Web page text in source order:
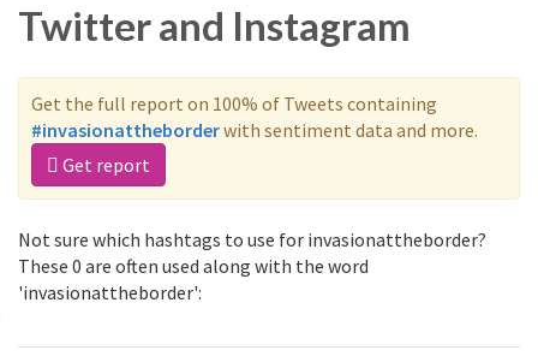
Twitter and Instagram
Get the full report on 100% of Tweets containing
#invasionattheborderwith sentiment data and more.
Get report
Not sure which hashtags to use for invasionattheborder?
These 0 are often used along with the word
'invasionattheborder':